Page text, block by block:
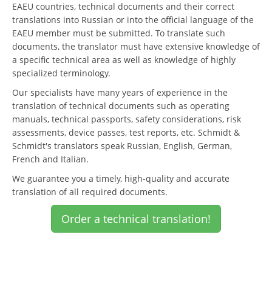
EAEU countries, technical documents and their correct
translations into Russian or into the official language of the
EAEU member must be submitted. To translate such
documents, the translator must have extensive knowledge of
a specific technical area as well as knowledge of highly
specialized terminology.
Our specialists have many years of experience in the
translation of technical documents such as operating
manuals, technical passports, safety considerations, risk
assessments, device passes, test reports, etc. Schmidt &
Schmidt's translators speak Russian, English, German,
French and Italian.
We guarantee you a timely, high-quality and accurate
translation of all required documents.
Order a technical translation!